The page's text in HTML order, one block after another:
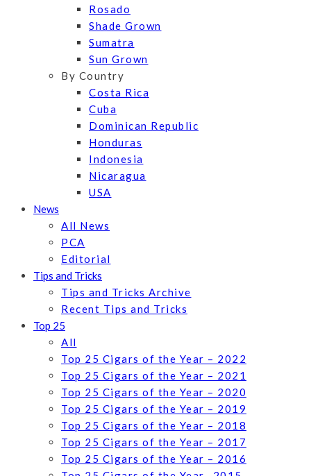
Rosado
Shade Grown
Sumatra
Sun Grown
By Country
Costa Rica
Cuba
Dominican Republic
Honduras
Indonesia
Nicaragua
USA
News
All News
PCA
Editorial
Tips and Tricks
Tips and Tricks Archive
Recent Tips and Tricks
Top 25
All
Top 25 Cigars of the Year – 2022
Top 25 Cigars of the Year – 2021
Top 25 Cigars of the Year – 2020
Top 25 Cigars of the Year – 2019
Top 25 Cigars of the Year – 2018
Top 25 Cigars of the Year – 2017
Top 25 Cigars of the Year – 2016